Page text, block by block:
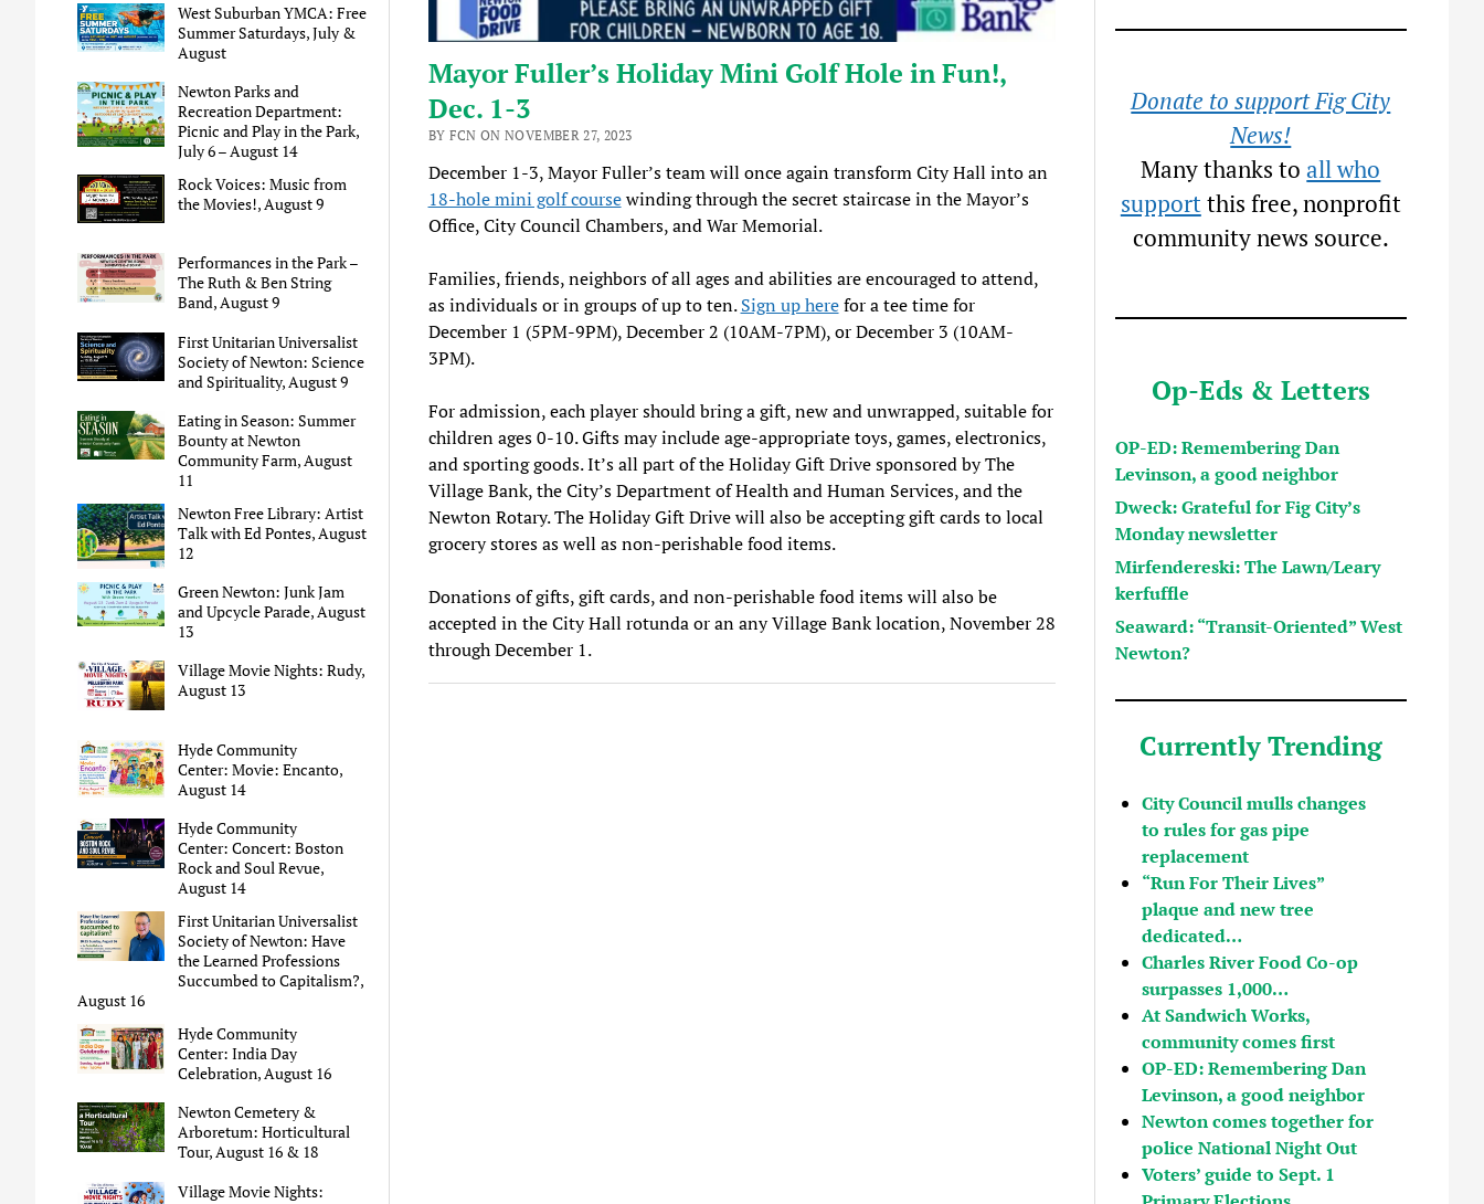
West Suburban YMCA: Free
Summer Saturdays, July &
August
Newton Parks and
Recreation Department:
Picnic and Play in the Park,
July 6 – August 14
Rock Voices: Music from
the Movies!, August 9
Performances in the Park –
The Ruth & Ben String
Band, August 9
First Unitarian Universalist
Society of Newton: Science
and Spirituality, August 9
Eating in Season: Summer
Bounty at Newton
Community Farm, August
11
Newton Free Library: Artist
Talk with Ed Pontes, August
12
Green Newton: Junk Jam
and Upcycle Parade, August
13
Village Movie Nights: Rudy,
August 13
Hyde Community
Center: Movie: Encanto,
August 14
Hyde Community
Center: Concert: Boston
Rock and Soul Revue,
August 14
First Unitarian Universalist
Society of Newton: Have
the Learned Professions
Succumbed to Capitalism?,
August 16
Hyde Community
Center: India Day
Celebration, August 16
Newton Cemetery &
Arboretum: Horticultural
Tour, August 16 & 18
Village Movie Nights:
Mayor Fuller’s Holiday Mini Golf Hole in Fun!,
Dec. 1-3
BY FCN ON NOVEMBER 27, 2023
December 1-3, Mayor Fuller’s team will once again transform City Hall into an
18-hole mini golf coursewinding through the secret staircase in the Mayor’s
Office, City Council Chambers, and War Memorial.
Families, friends, neighbors of all ages and abilities are encouraged to attend,
as individuals or in groups of up to ten.Sign up herefor a tee time for
December 1 (5PM-9PM), December 2 (10AM-7PM), or December 3 (10AM-
3PM).
For admission, each player should bring a gift, new and unwrapped, suitable for
children ages 0-10. Gifts may include age-appropriate toys, games, electronics,
and sporting goods. It’s all part of the Holiday Gift Drive sponsored by The
Village Bank, the City’s Department of Health and Human Services, and the
Newton Rotary. The Holiday Gift Drive will also be accepting gift cards to local
grocery stores as well as non-perishable food items.
Donations of gifts, gift cards, and non-perishable food items will also be
accepted in the City Hall rotunda or an any Village Bank location, November 28
through December 1.
Donate to support Fig City
News!
Many thanks toall who
supportthis free, nonprofit
community news source.
Op-Eds & Letters
OP-ED: Remembering Dan
Levinson, a good neighbor
Dweck: Grateful for Fig City’s
Monday newsletter
Mirfendereski: The Lawn/Leary
kerfuffle
Seaward: “Transit-Oriented” West
Newton?
Currently Trending
City Council mulls changes
to rules for gas pipe
replacement
“Run For Their Lives”
plaque and new tree
dedicated…
Charles River Food Co-op
surpasses 1,000…
At Sandwich Works,
community comes first
OP-ED: Remembering Dan
Levinson, a good neighbor
Newton comes together for
police National Night Out
Voters’ guide to Sept. 1